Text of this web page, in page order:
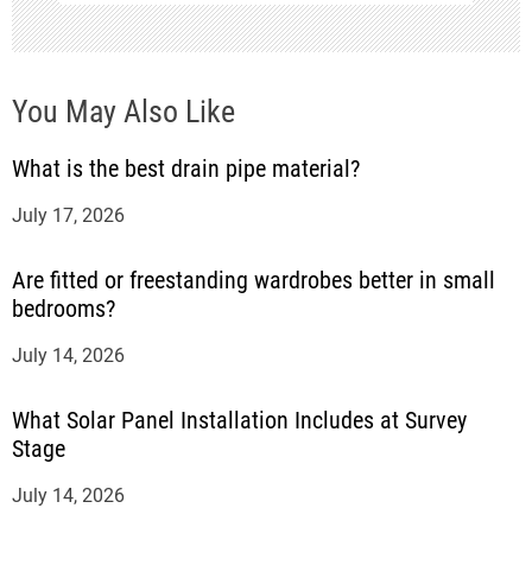
n
You May Also Like
What is the best drain pipe material?
July 17, 2026
Are fitted or freestanding wardrobes better in small
bedrooms?
July 14, 2026
What Solar Panel Installation Includes at Survey
Stage
July 14, 2026